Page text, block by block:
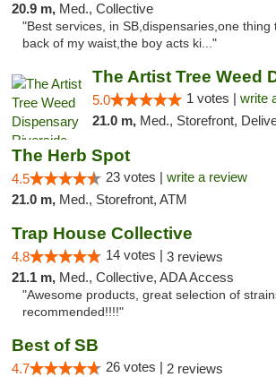
20.9 m, Med., Collective
"Best services, in SB,dispensaries,one thing
back of my waist,the boy acts ki..."
5.0 1 votes | write
21.0 m, Med., Storefront,
The Herb Spot
4.5 23 votes | write a review
21.0 m, Med., Storefront, ATM
Trap House Collective
4.8 14 votes | 3 reviews
21.1 m, Med., Collective, ADA Access
"Awesome products, great selection of
recommended!!!!"
Best of SB
4.7 26 votes | 2 reviews